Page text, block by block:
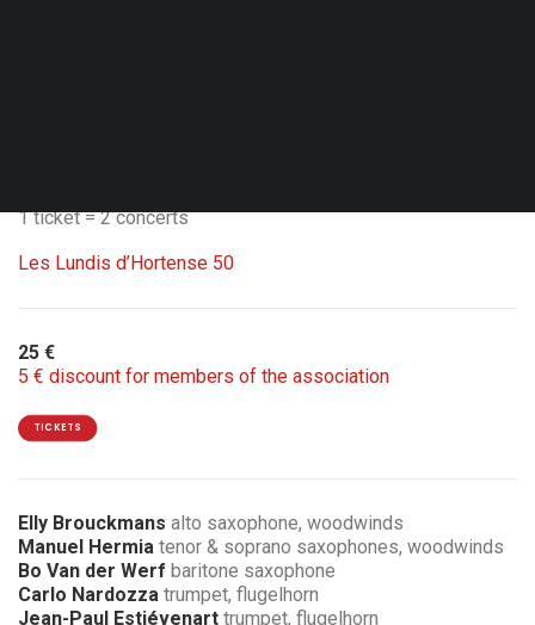
1 ticket = 2 concerts
Les Lundis d’Hortense 50
25 €
5 € discount for members of the association
TICKETS
Elly Brouckmans alto saxophone, woodwinds
Manuel Hermia tenor & soprano saxophones, woodwinds
Bo Van der Werf baritone saxophone
Carlo Nardozza trumpet, flugelhorn
Jean-Paul Estiévenart trumpet, flugelhorn